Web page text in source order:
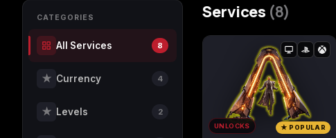
Call of Duty 4: Modern
Call of Duty Advanced
Call of Duty Black Ops
7
CATEGORIES
All Services 8
★ Currency 4
★ Levels 2
Services (8)
UNLOCKS ★ POPULAR